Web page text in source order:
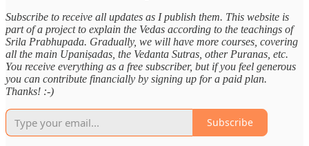
Subscribe to receive all updates as I publish them. This website is
part of a project to explain the Vedas according to the teachings of
Srila Prabhupada. Gradually, we will have more courses, covering
all the main Upaniṣadas, the Vedanta Sutras, other Puranas, etc.
You receive everything as a free subscriber, but if you feel generous
you can contribute financially by signing up for a paid plan.
Thanks! :-)
Subscribe